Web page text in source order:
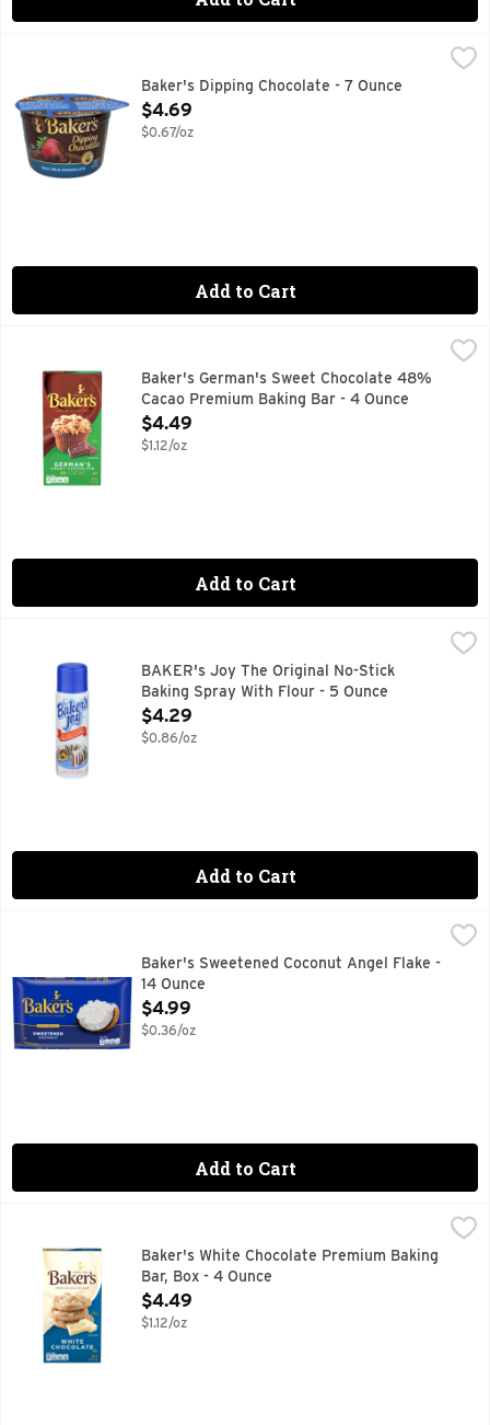
Dipping Chocolate, Real Milk Chocolate Since 1780.
Baker's Dipping Chocolate - 7 Ounce
Open Product Description
$4.69
$0.67/oz
Add to Cart
Baker's German's Sweet Chocolate 48% Cacao Premium
Baker's German's Sweet Chocolate Premium Baking
Baker's German's Sweet Chocolate 48%
Cacao Premium Baking Bar - 4 Ounce
Open Product Description
$4.49
$1.12/oz
Add to Cart
BAKER's Joy The Original No-Stick Baking Spray With
Fat Free. Baking spray with flour. Also great for muffins,
BAKER's Joy The Original No-Stick
Baking Spray With Flour - 5 Ounce
Open Product Description
$4.29
$0.86/oz
Add to Cart
$4.99
Baker's Sweetened Coconut Angel Flake Coconut is a
Baker's Sweetened Coconut Angel Flake -
14 Ounce
Open Product Description
$4.99
$0.36/oz
Add to Cart
Baker's White Chocolate Premium Baking Bar, Box - 4
Baker's Premium White Chocolate Baking Bar adds a
Baker's White Chocolate Premium Baking
Bar, Box - 4 Ounce
Open Product Description
$4.49
$1.12/oz